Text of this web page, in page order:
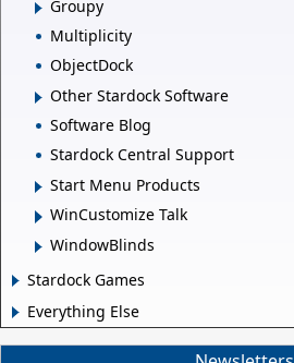
Groupy
Multiplicity
ObjectDock
Other Stardock Software
Software Blog
Stardock Central Support
Start Menu Products
WinCustomize Talk
WindowBlinds
Stardock Games
Everything Else